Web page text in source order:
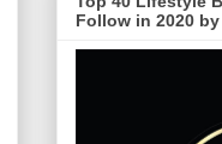
Follow in 2020